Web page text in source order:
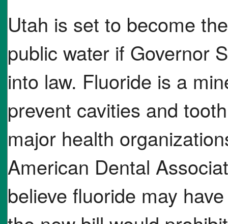
Utah is set to become
public water if Governor
into law. Fluoride is a
prevent cavities and
major health
American Dental
believe fluoride may